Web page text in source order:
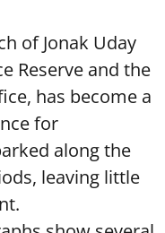
of Jonak Uday
Reserve and the
has become a
for
along the
leaving little